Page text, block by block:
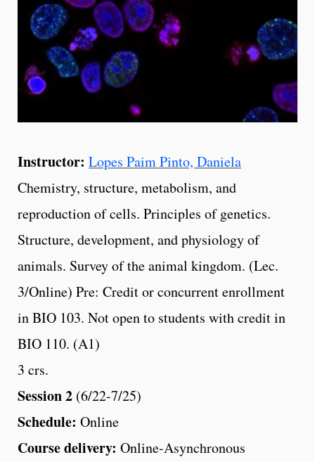
Instructor: Lopes Paim Pinto, Daniela
Chemistry, structure, metabolism, and
reproduction of cells. Principles of genetics.
Structure, development, and physiology of
animals. Survey of the animal kingdom. (Lec.
3/Online) Pre: Credit or concurrent enrollment
in BIO 103. Not open to students with credit in
BIO 110. (A1)
3 crs.
Session 2 (6/22-7/25)
Schedule: Online
Course delivery: Online-Asynchronous